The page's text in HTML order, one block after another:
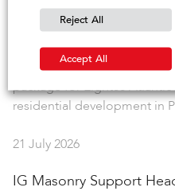
Complex Brick Detailing
Atlantic Avenue in
IG Masonry Support has
package for Eight80 Atlantic
residential development in
21 July 2026
IG Masonry Support
Reject All
Accept All